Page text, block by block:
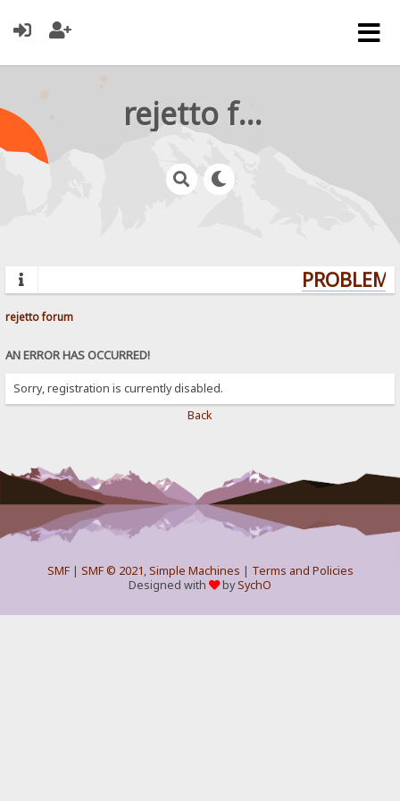
rejetto forum
rejetto forum
AN ERROR HAS OCCURRED!
Sorry, registration is currently disabled.
Back
SMF| SMF © 2021,Simple Machines | Terms and Policies
Designed with
bySychO